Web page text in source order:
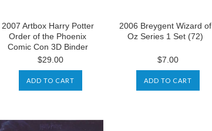
2007 Artbox Harry Potter
Order of the Phoenix
Comic Con 3D Binder
$29.00
ADD TO CART
2006 Breygent Wizard of
Oz Series 1 Set (72)
$7.00
ADD TO CART